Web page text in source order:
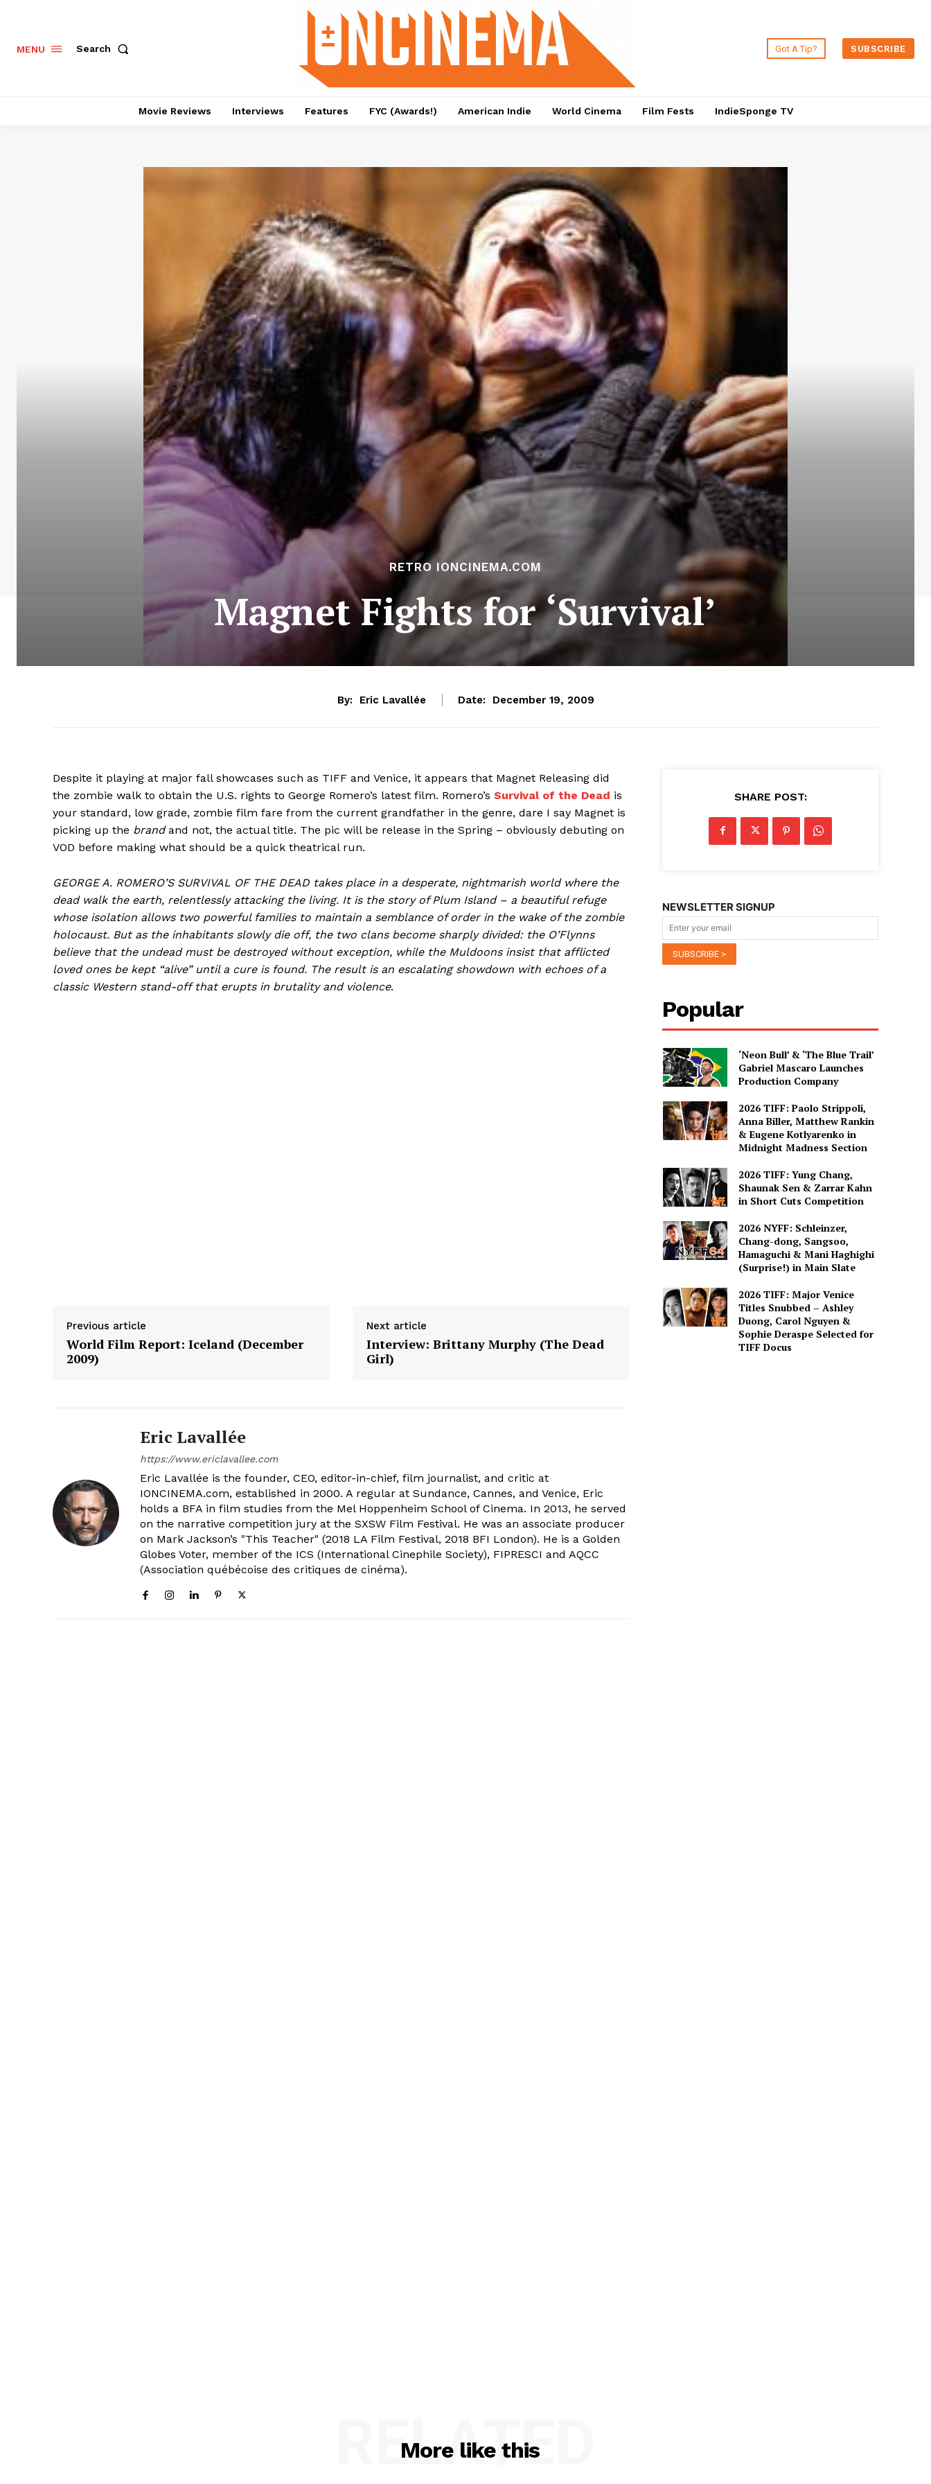
MENU Search Got A Tip? SUBSCRIBE
Movie Reviews Interviews Features FYC (Awards!) American Indie World Cinema Film Fests IndieSponge TV
RETRO IONCINEMA.COM
Magnet Fights for ‘Survival’
By: Eric Lavallée Date: December 19, 2009
Despite it playing at major fall showcases such as TIFF and Venice, it appears that Magnet Releasing did
the zombie walk to obtain the U.S. rights to George Romero’s latest film. Romero’s Survival of the Dead is
your standard, low grade, zombie film fare from the current grandfather in the genre, dare I say Magnet is
picking up the brandand not, the actual title. The pic will be release in the Spring – obviously debuting on
VOD before making what should be a quick theatrical run.
GEORGE A. ROMERO’S SURVIVAL OF THE DEAD takes place in a desperate, nightmarish world where the
dead walk the earth, relentlessly attacking the living. It is the story of Plum Island – a beautiful refuge
whose isolation allows two powerful families to maintain a semblance of order in the wake of the zombie
holocaust. But as the inhabitants slowly die off, the two clans become sharply divided: the O’Flynns
believe that the undead must be destroyed without exception, while the Muldoons insist that afflicted
loved ones be kept “alive” until a cure is found. The result is an escalating showdown with echoes of a
classic Western stand-off that erupts in brutality and violence.
Previous article
World Film Report: Iceland (December
2009)
Next article
Interview: Brittany Murphy (The Dead
Girl)
Eric Lavallée
https://www.ericlavallee.com
Eric Lavallée is the founder, CEO, editor-in-chief, film journalist, and critic at
IONCINEMA.com, established in 2000. A regular at Sundance, Cannes, and Venice, Eric
holds a BFA in film studies from the Mel Hoppenheim School of Cinema. In 2013, he served
on the narrative competition jury at the SXSW Film Festival. He was an associate producer
on Mark Jackson’s "This Teacher" (2018 LA Film Festival, 2018 BFI London). He is a Golden
Globes Voter, member of the ICS (International Cinephile Society), FIPRESCI and AQCC
(Association québécoise des critiques de cinéma).
SHARE POST:
NEWSLETTER SIGNUP
Popular
‘Neon Bull’ & ‘The Blue Trail’
Gabriel Mascaro Launches
Production Company
2026 TIFF: Paolo Strippoli,
Anna Biller, Matthew Rankin
& Eugene Kotlyarenko in
Midnight Madness Section
2026 TIFF: Yung Chang,
Shaunak Sen & Zarrar Kahn
in Short Cuts Competition
2026 NYFF: Schleinzer,
Chang-dong, Sangsoo,
Hamaguchi & Mani Haghighi
(Surprise!) in Main Slate
2026 TIFF: Major Venice
Titles Snubbed – Ashley
Duong, Carol Nguyen &
Sophie Deraspe Selected for
TIFF Docus
More like this
RELATED